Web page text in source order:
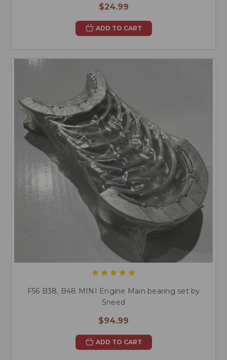
$24.99
ADD TO CART
F56 B38, B48 MINI Engine Main bearing set by
Sneed
$94.99
ADD TO CART